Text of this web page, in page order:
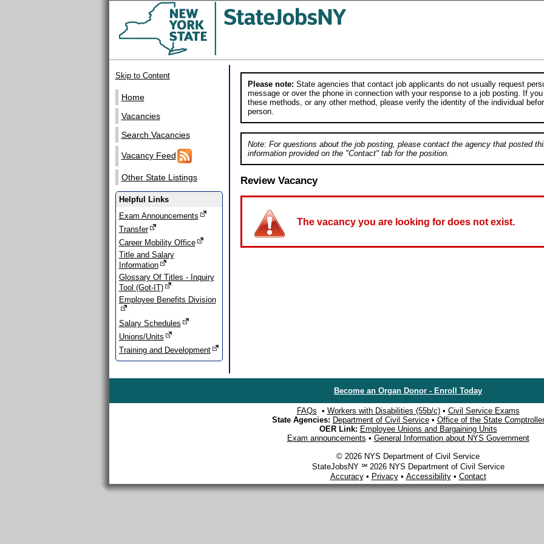
Skip to Content
Home
Vacancies
Search Vacancies
Vacancy Feed
Other State Listings
Helpful Links
Exam Announcements
Transfer
Career Mobility Office
Title and Salary
Information
Glossary Of Titles - Inquiry
Tool (Got-IT)
Employee Benefits Division
Salary Schedules
Unions/Units
Training and Development
Please note: State agencies that contact job applicants do not usually request
message or over the phone in connection with your response to a job posting. If
these methods, or any other method, please verify the identity of the individual
person.
Note: For questions about the job posting, please contact the agency that posted
information provided on the "Contact" tab for the position.
Review Vacancy
The vacancy you are looking for does not exist.
Become an Organ Donor - Enroll Today
FAQs • Workers with Disabilities (55b/c)• Civil Service Exams
State Agencies: Department of Civil Service• Office of the State Comptroller
OER Link: Employee Unions and Bargaining Units
Exam announcements • General Information about NYS Government
© 2026 NYS Department of Civil Service
StateJobsNY ℠ 2026 NYS Department of Civil Service
Accuracy• Privacy• Accessibility• Contact